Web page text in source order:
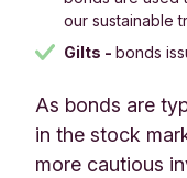
our sustainable
Gilts - bonds
As bonds are
in the stock
more cautious